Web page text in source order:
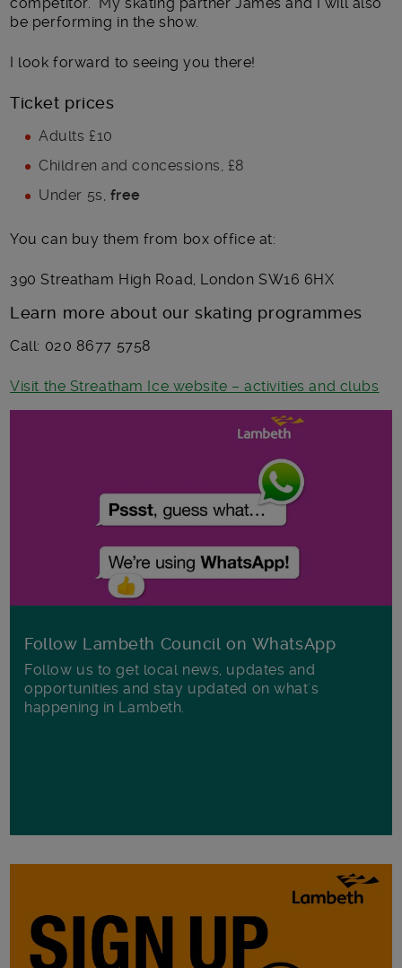
be performing in the show.
I look forward to seeing you there!
Ticket prices
Adults £10
Children and concessions, £8
Under 5s, free
You can buy them from box office at:
390 Streatham High Road, London SW16 6HX
Learn more about our skating programmes
Call: 020 8677 5758
Visit the Streatham Ice website – activities and clubs
Follow Lambeth Council on WhatsApp
Follow us to get local news, updates and
opportunities and stay updated on what's
happening in Lambeth.